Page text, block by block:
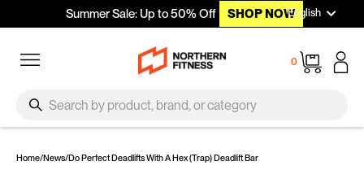
Skip to contentSummer Sale: Up to 50% Off SHOP NOWEnglish
0
Cart
Search
Home/News/Do Perfect Deadlifts With A Hex (Trap) Deadlift Bar